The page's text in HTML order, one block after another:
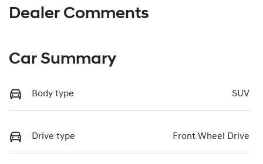
Dealer Comments
Car Summary
Body type SUV
Drive type Front Wheel Drive